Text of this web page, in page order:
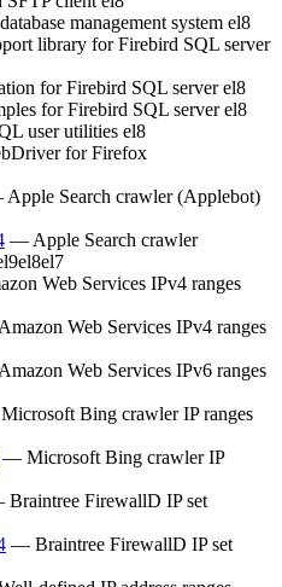
management system el8
library for Firebird SQL server
for Firebird SQL server el8
for Firebird SQL server el8
user utilities el8
for Firefox
Search crawler (Applebot)
— Apple Search crawler
el8el7
Web Services IPv4 ranges
Web Services IPv4 ranges
Web Services IPv6 ranges
Bing crawler IP ranges
— Microsoft Bing crawler IP
FirewallD IP set
— Braintree FirewallD IP set